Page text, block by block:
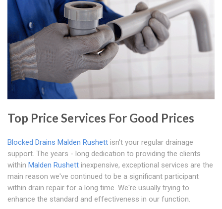
Top Price Services For Good Prices
Blocked Drains Malden Rushett isn't your regular drainage
support. The years - long dedication to providing the clients
within Malden Rushett inexpensive, exceptional services are the
main reason we've continued to be a significant participant
within drain repair for a long time. We're usually trying to
enhance the standard and effectiveness in our function.